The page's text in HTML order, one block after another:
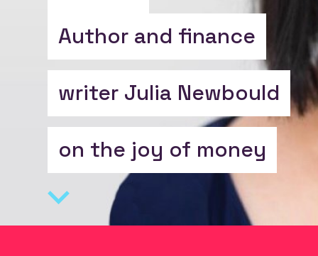
Author and finance
writer Julia Newbould
on the joy of money